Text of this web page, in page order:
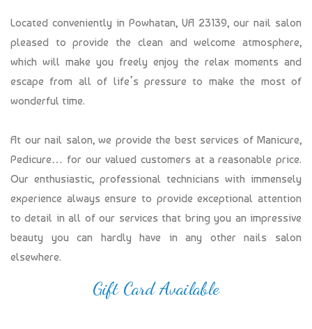
Located conveniently in Powhatan, VA 23139, our nail salon
pleased to provide the clean and welcome atmosphere,
which will make you freely enjoy the relax moments and
escape from all of life’s pressure to make the most of
wonderful time.
At our nail salon, we provide the best services of Manicure,
Pedicure… for our valued customers at a reasonable price.
Our enthusiastic, professional technicians with immensely
experience always ensure to provide exceptional attention
to detail in all of our services that bring you an impressive
beauty you can hardly have in any other nails salon
elsewhere.
Gift Card Available